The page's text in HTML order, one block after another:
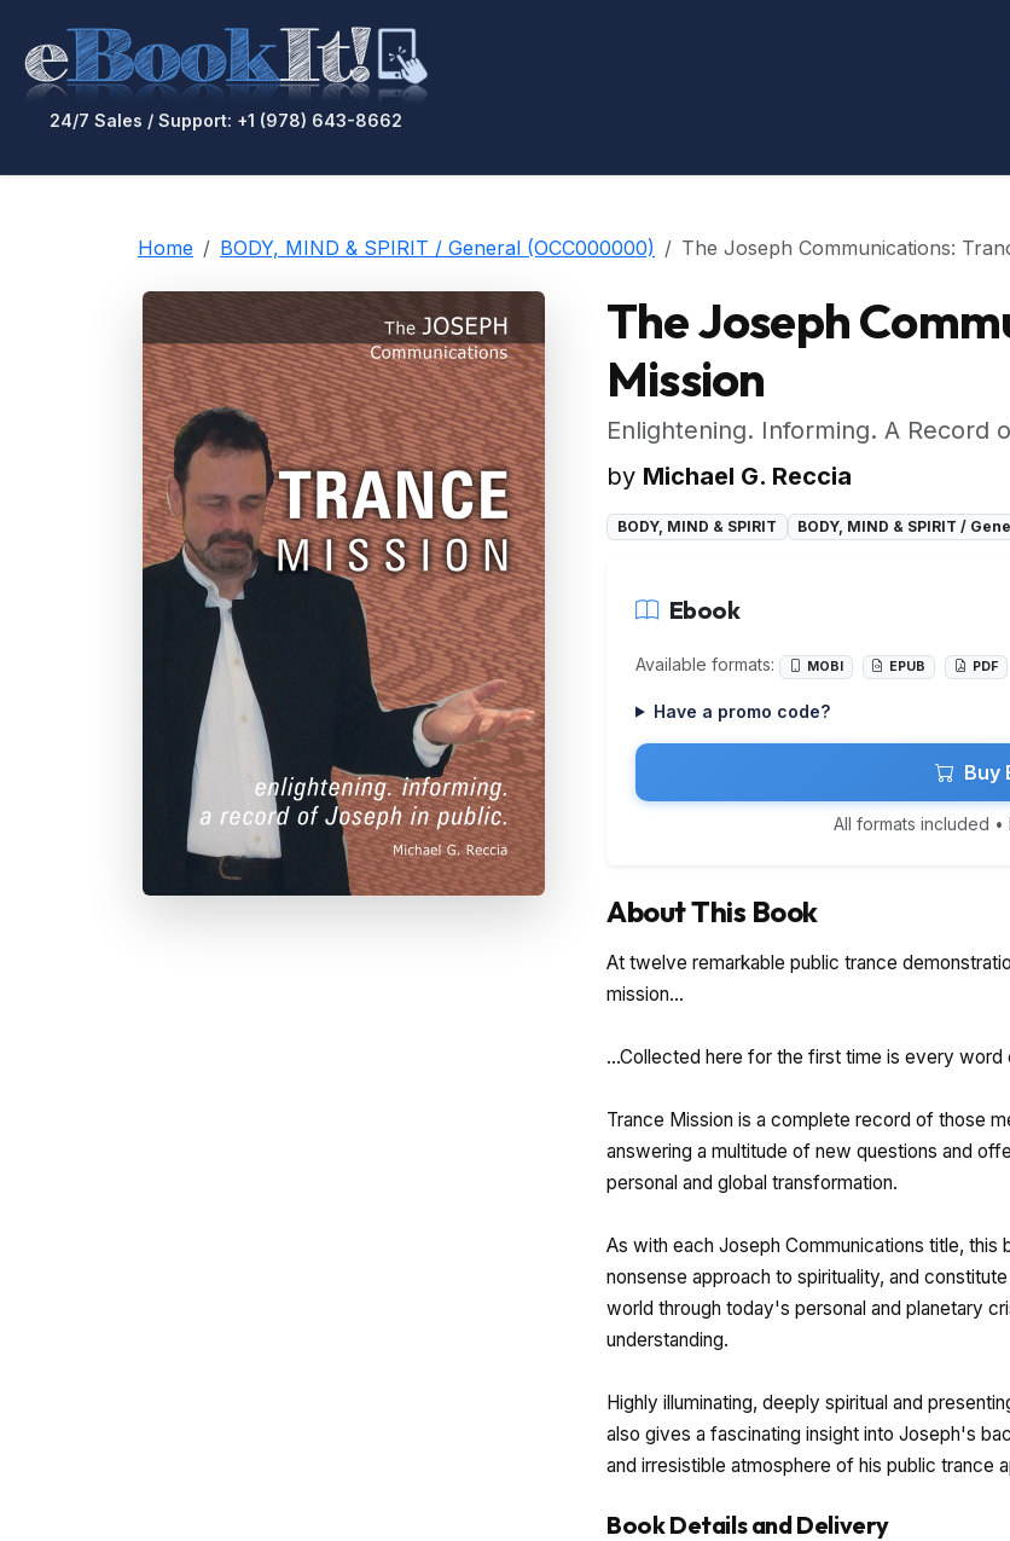
24/7 Sales / Support: +1 (978) 643-8662
Home BODY, MIND & SPIRIT / General (OCC000000) The Joseph Communications:
The Joseph
Mission
Enlightening. Informing. A Record
by Michael G. Reccia
BODY, MIND & SPIRIT BODY, MIND & SPIRIT /
Ebook
Available formats: MOBI EPUB PDF
Have a promo code?
Buy
All formats included
About This Book
At twelve remarkable public trance
mission...
...Collected here for the first time is every
Trance Mission is a complete record of those
answering a multitude of new questions and
personal and global transformation.
As with each Joseph Communications title,
nonsense approach to spirituality, and
world through today's personal and planetary
understanding.
Highly illuminating, deeply spiritual and
also gives a fascinating insight into Joseph's
and irresistible atmosphere of his public trance
Book Details and Delivery